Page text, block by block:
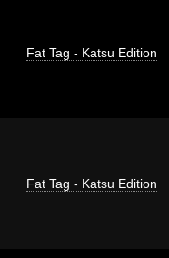
Fat Tag - Katsu Edition
Fat Tag - Katsu Edition